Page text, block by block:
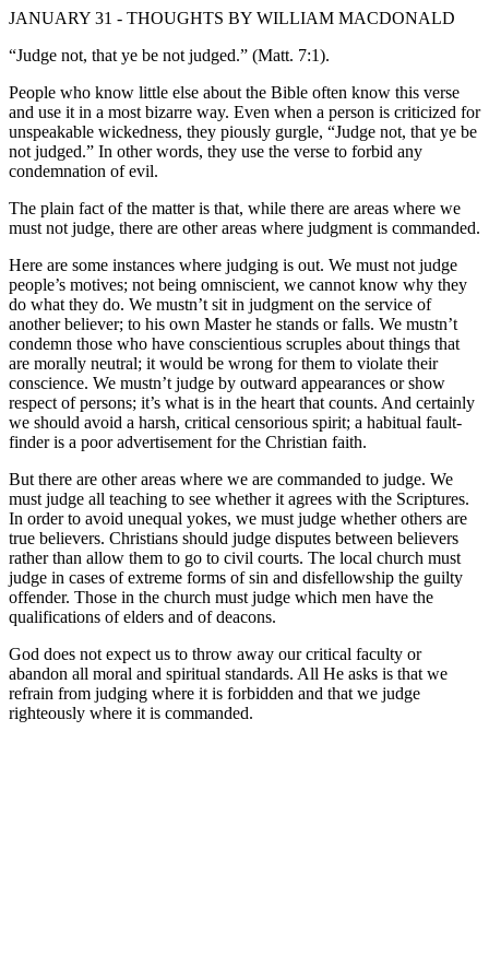
JANUARY 31 - THOUGHTS BY WILLIAM MACDONALD
“Judge not, that ye be not judged.” (Matt. 7:1).
People who know little else about the Bible often know this verse
and use it in a most bizarre way. Even when a person is criticized for
unspeakable wickedness, they piously gurgle, “Judge not, that ye be
not judged.” In other words, they use the verse to forbid any
condemnation of evil.
The plain fact of the matter is that, while there are areas where we
must not judge, there are other areas where judgment is commanded.
Here are some instances where judging is out. We must not judge
people’s motives; not being omniscient, we cannot know why they
do what they do. We mustn’t sit in judgment on the service of
another believer; to his own Master he stands or falls. We mustn’t
condemn those who have conscientious scruples about things that
are morally neutral; it would be wrong for them to violate their
conscience. We mustn’t judge by outward appearances or show
respect of persons; it’s what is in the heart that counts. And certainly
we should avoid a harsh, critical censorious spirit; a habitual fault-
finder is a poor advertisement for the Christian faith.
But there are other areas where we are commanded to judge. We
must judge all teaching to see whether it agrees with the Scriptures.
In order to avoid unequal yokes, we must judge whether others are
true believers. Christians should judge disputes between believers
rather than allow them to go to civil courts. The local church must
judge in cases of extreme forms of sin and disfellowship the guilty
offender. Those in the church must judge which men have the
qualifications of elders and of deacons.
God does not expect us to throw away our critical faculty or
abandon all moral and spiritual standards. All He asks is that we
refrain from judging where it is forbidden and that we judge
righteously where it is commanded.